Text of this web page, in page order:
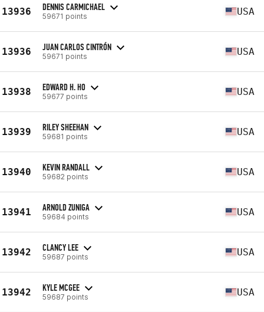
13936 DENNIS CARMICHAEL
59671 points USA
13936 JUAN CARLOS CINTRÓN
59671 points USA
13938 EDWARD H. HO
59677 points USA
13939 RILEY SHEEHAN
59681 points USA
13940 KEVIN RANDALL
59682 points USA
13941 ARNOLD ZUNIGA
59684 points USA
13942 CLANCY LEE
59687 points USA
13942 KYLE MCGEE
59687 points USA